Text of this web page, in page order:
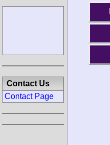
Contact Us
Contact Page